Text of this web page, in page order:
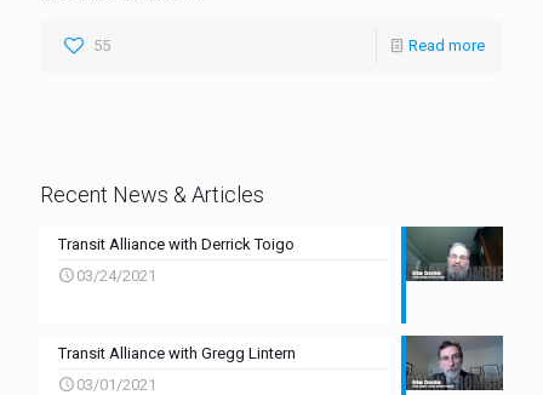
55 Read more
Recent News & Articles
Transit Alliance with Derrick Toigo
03/24/2021
Transit Alliance with Gregg Lintern
03/01/2021